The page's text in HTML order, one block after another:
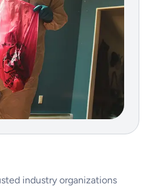
industry organizations